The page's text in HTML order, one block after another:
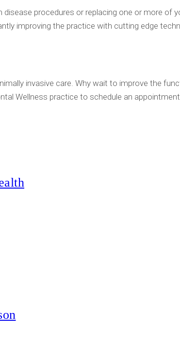
procedures or replacing one or more of
improving the practice with cutting edge
invasive care. Why wait to improve the
Wellness practice to schedule an